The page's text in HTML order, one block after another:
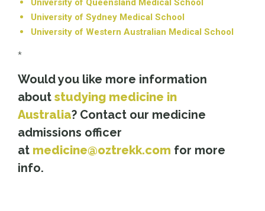
University of Queensland Medical School
University of Sydney Medical School
University of Western Australian Medical School
*
Would you like more information
about studying medicine in
Australia? Contact our medicine
admissions officer
at medicine@oztrekk.com for more
info.